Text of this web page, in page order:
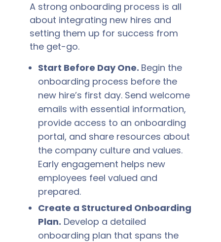
A strong onboarding process is all
about integrating new hires and
setting them up for success from
the get-go.
Start Before Day One. Begin the
onboarding process before the
new hire’s first day. Send welcome
emails with essential information,
provide access to an onboarding
portal, and share resources about
the company culture and values.
Early engagement helps new
employees feel valued and
prepared.
Create a Structured Onboarding
Plan. Develop a detailed
onboarding plan that spans the